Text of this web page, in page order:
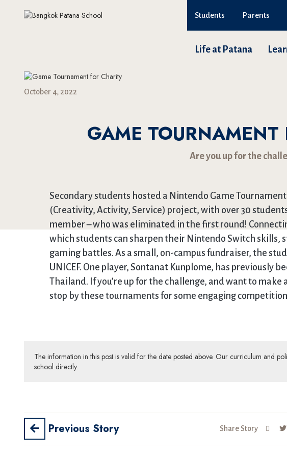
Students Parents
Life at Patana
October 4, 2022
GAME TOURNAMENT
Are you up for the
Secondary students hosted a Nintendo Game
(Creativity, Activity, Service) project, with over 30
member – who was eliminated in the first round!
which students can sharpen their Nintendo Switch skills,
gaming battles. As a small, on-campus fundraiser, the
UNICEF. One player, Sontanat Kunplome, has previously
Thailand. If you’re up for the challenge, and want to
stop by these tournaments for some engaging
The information in this post is valid for the date posted above. Our curriculum and
school directly.
Previous Story Share Story